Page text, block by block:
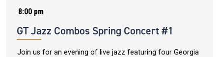
8:00 pm
GT Jazz Combos Spring Concert #1
Join us for an evening of live jazz featuring four Georgia